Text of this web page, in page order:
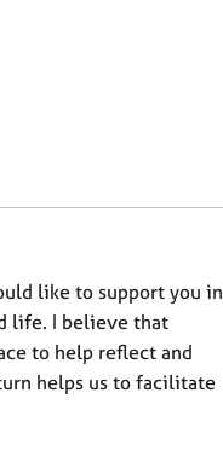
like to support you in
life. I believe that
to help reflect and
helps us to facilitate